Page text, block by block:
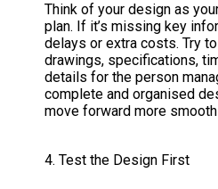
Think of your design as
plan. If it’s missing key
delays or extra costs. Try
drawings, specifications,
details for the person
complete and organised
move forward more
4. Test the Design First